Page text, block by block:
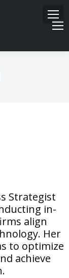
Strategist
in-
align
Her
to optimize
achieve